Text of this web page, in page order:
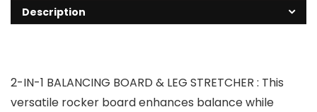
Description
2-IN-1 BALANCING BOARD & LEG STRETCHER : This
versatile rocker board enhances balance while